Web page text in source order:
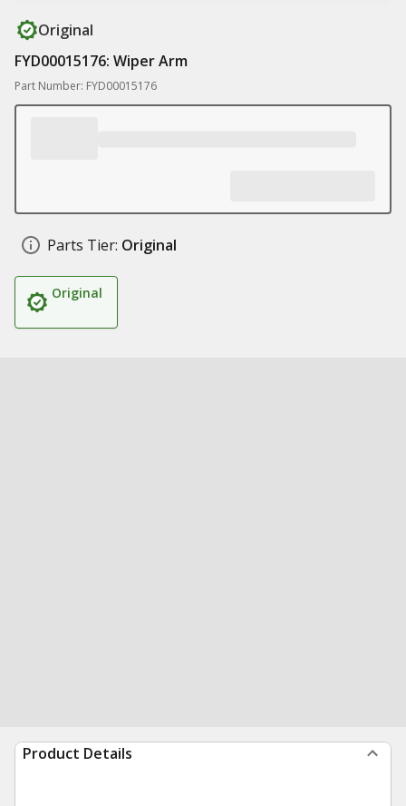
Original
FYD00015176: Wiper Arm
Part Number: FYD00015176
Parts Tier: Original
Original
Product Details